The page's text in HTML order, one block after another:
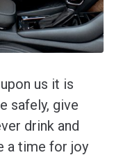
us it is
safely, give
drink and
a time for joy